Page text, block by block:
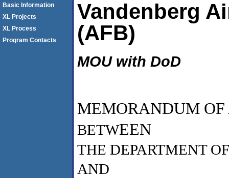
Vandenberg
(AFB)
MOU with DoD
MEMORANDUM
BETWEEN
THE DEPARTMENT
AND
Basic Information
XL Projects
XL Process
Program Contacts